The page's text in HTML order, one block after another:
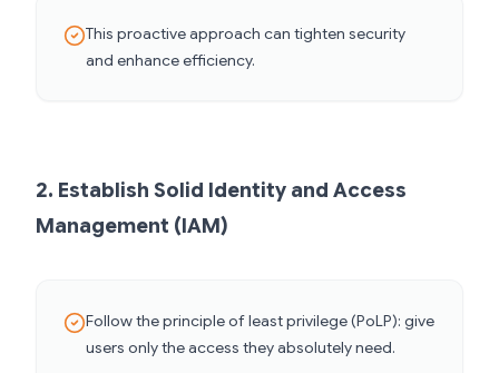
This proactive approach can tighten security
and enhance efficiency.
2. Establish Solid Identity and Access
Management (IAM)
Follow the principle of least privilege (PoLP): give
users only the access they absolutely need.